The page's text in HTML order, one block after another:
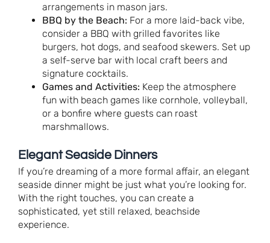
arrangements in mason jars.
BBQ by the Beach: For a more laid-back vibe,
consider a BBQ with grilled favorites like
burgers, hot dogs, and seafood skewers. Set up
a self-serve bar with local craft beers and
signature cocktails.
Games and Activities: Keep the atmosphere
fun with beach games like cornhole, volleyball,
or a bonfire where guests can roast
marshmallows.
Elegant Seaside Dinners
If you’re dreaming of a more formal affair, an elegant
seaside dinner might be just what you’re looking for.
With the right touches, you can create a
sophisticated, yet still relaxed, beachside
experience.